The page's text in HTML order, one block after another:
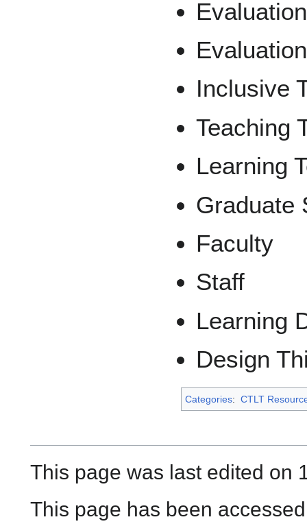
Inclusive
Teaching
Learning
Graduate
Faculty
Staff
Learning
Design
Categories: CTLT
This page was last edited on
This page has been